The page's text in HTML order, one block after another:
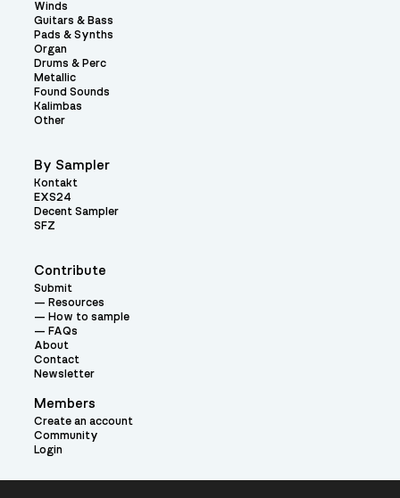
Contribute
Submit
Resources
How to sample
FAQs
About
Contact
Newsletter
Members
Create an account
Community
Login
Winds
Guitars & Bass
Pads & Synths
Organ
Drums & Perc
Metallic
Found Sounds
Kalimbas
Other
By Sampler
Kontakt
EXS24
Decent Sampler
SFZ